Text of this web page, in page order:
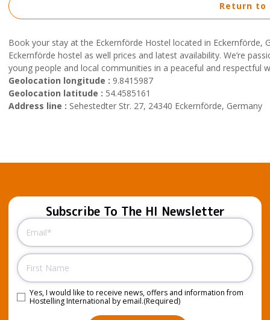
Book your stay at the Eckernförde Hostel located in
Eckernförde hostel as well prices and latest availability. We’re
young people and local communities in a peaceful and respectful
Geolocation longitude : 9.8415987
Geolocation latitude : 54.4585161
Address line : Sehestedter Str. 27, 24340 Eckernförde, Germany
Return to
Subscribe To The HI Newsletter
Email
Name
Consent (Required)
Yes, I would like to receive news, offers and information from
Hostelling International by email.(Required)